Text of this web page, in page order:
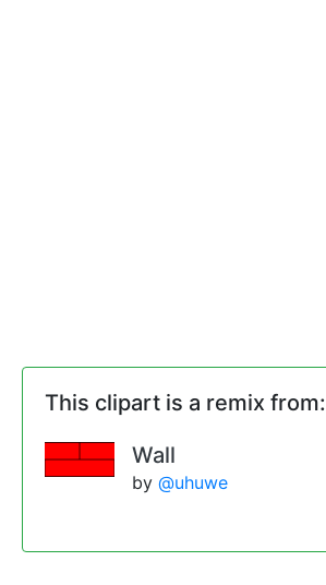
This clipart is a remix from:
Wall
by @uhuwe